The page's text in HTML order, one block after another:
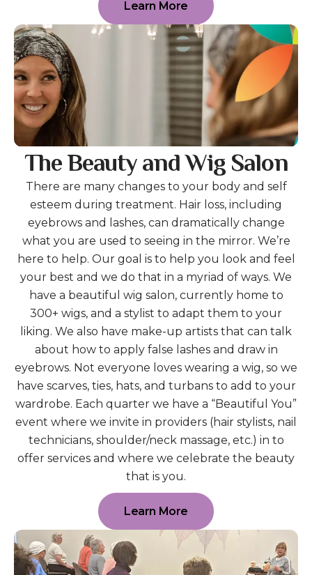
Learn More
The Beauty and Wig Salon
There are many changes to your body and self
esteem during treatment. Hair loss, including
eyebrows and lashes, can dramatically change
what you are used to seeing in the mirror. We’re
here to help. Our goal is to help you look and feel
your best and we do that in a myriad of ways. We
have a beautiful wig salon, currently home to
300+ wigs, and a stylist to adapt them to your
liking. We also have make-up artists that can talk
about how to apply false lashes and draw in
eyebrows. Not everyone loves wearing a wig, so we
have scarves, ties, hats, and turbans to add to your
wardrobe. Each quarter we have a “Beautiful You”
event where we invite in providers (hair stylists, nail
technicians, shoulder/neck massage, etc.) in to
offer services and where we celebrate the beauty
that is you.
Learn More